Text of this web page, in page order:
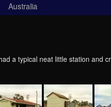
Australia
a typical neat little station and